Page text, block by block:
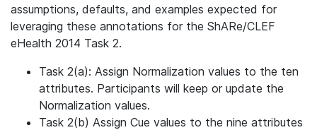
assumptions, defaults, and examples expected for
leveraging these annotations for the ShARe/CLEF
eHealth 2014 Task 2.
Task 2(a): Assign Normalization values to the ten
attributes. Participants will keep or update the
Normalization values.
Task 2(b) Assign Cue values to the nine attributes